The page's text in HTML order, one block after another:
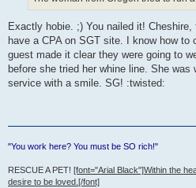
Exactly hobie. ;) You nailed it!
have a CPA on SGT site. I know how to
guest made it clear they were going to
before she tried her whine line. She
service with a smile. SG! :twisted:
"You work here? You must be SO rich!"
RESCUE A PET! [font="Arial Black"]Within the
desire to be loved.[/font]